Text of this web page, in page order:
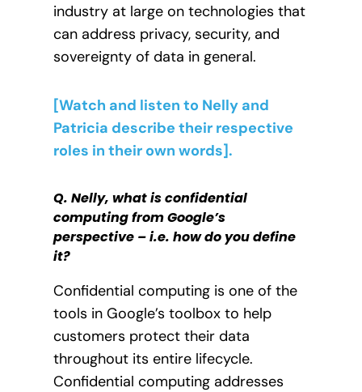
industry at large on technologies that
can address privacy, security, and
sovereignty of data in general.
[Watch and listen to Nelly and
Patricia describe their respective
roles in their own words].
Q. Nelly, what is confidential
computing from Google’s
perspective – i.e. how do you define
it?
Confidential computing is one of the
tools in Google’s toolbox to help
customers protect their data
throughout its entire lifecycle.
Confidential computing addresses